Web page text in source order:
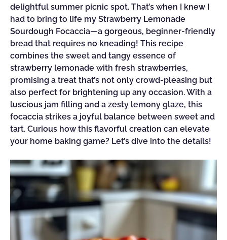
delightful summer picnic spot. That’s when I knew I
had to bring to life my Strawberry Lemonade
Sourdough Focaccia—a gorgeous, beginner-friendly
bread that requires no kneading! This recipe
combines the sweet and tangy essence of
strawberry lemonade with fresh strawberries,
promising a treat that’s not only crowd-pleasing but
also perfect for brightening up any occasion. With a
luscious jam filling and a zesty lemony glaze, this
focaccia strikes a joyful balance between sweet and
tart. Curious how this flavorful creation can elevate
your home baking game? Let’s dive into the details!